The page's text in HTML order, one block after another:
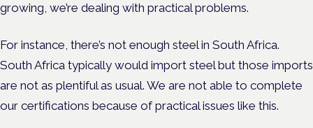
growing, we’re dealing with practical problems.
For instance, there’s not enough steel in South Africa.
South Africa typically would import steel but those imports
are not as plentiful as usual. We are not able to complete
our certifications because of practical issues like this.